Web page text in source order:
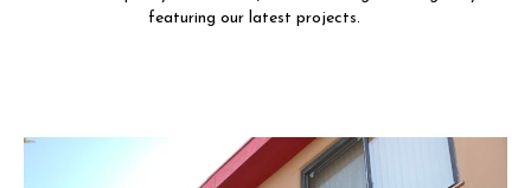
featuring our latest projects.